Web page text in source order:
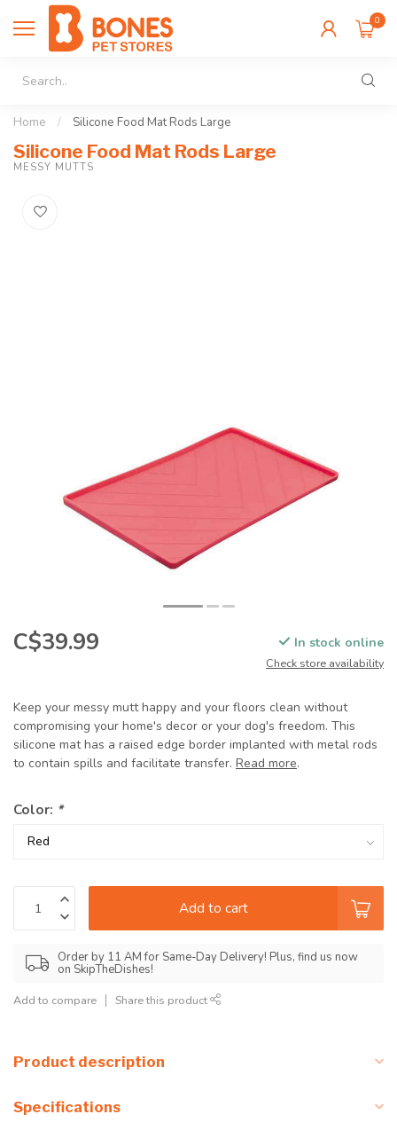
0
Home / Silicone Food Mat Rods Large
Silicone Food Mat Rods Large
MESSY MUTTS
C$39.99 In stock online
Check store availability
Keep your messy mutt happy and your floors clean without
compromising your home's decor or your dog's freedom. This
silicone mat has a raised edge border implanted with metal rods
to contain spills and facilitate transfer. Read more.
Color: *
Add to cart
Order by 11 AM for Same-Day Delivery! Plus, find us now
on SkipTheDishes!
Add to compare Share this product
Product description
Specifications